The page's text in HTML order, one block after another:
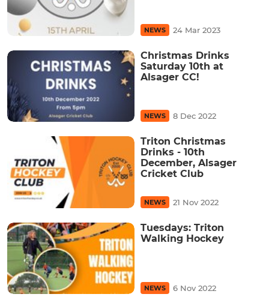
NEWS 24 Mar 2023
Christmas Drinks
Saturday 10th at
Alsager CC!
NEWS 8 Dec 2022
Triton Christmas
Drinks - 10th
December, Alsager
Cricket Club
NEWS 21 Nov 2022
Tuesdays: Triton
Walking Hockey
NEWS 6 Nov 2022